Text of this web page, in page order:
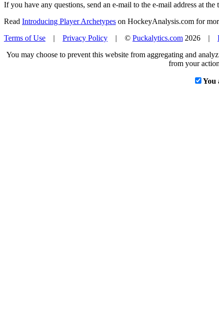
If you have any questions, send an e-mail to the e-mail address at the
Read Introducing Player Archetypes on HockeyAnalysis.com for
Terms of Use | Privacy Policy | © Puckalytics.com 2026 |
You may choose to prevent this website from aggregating and
from your
You